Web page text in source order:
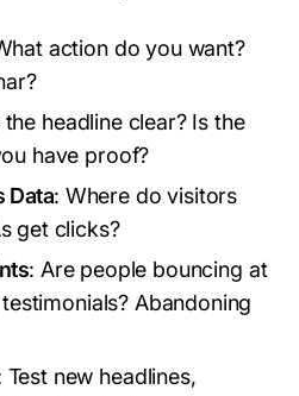
action do you want?
the headline clear? Is the
have proof?
Data: Where do visitors
get clicks?
: Are people bouncing at
Abandoning
Test new headlines,